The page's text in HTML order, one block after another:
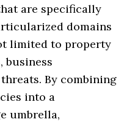
are specifically
domains
limited to property
business
By combining
into a
umbrella,